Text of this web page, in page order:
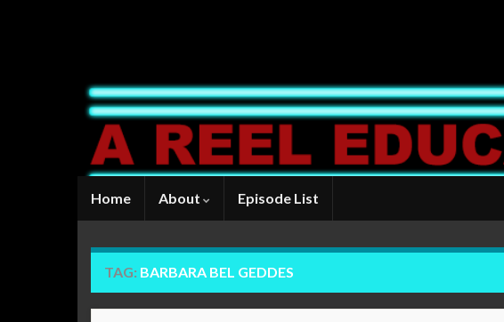
Home About Episode List
TAG: BARBARA BEL GEDDES